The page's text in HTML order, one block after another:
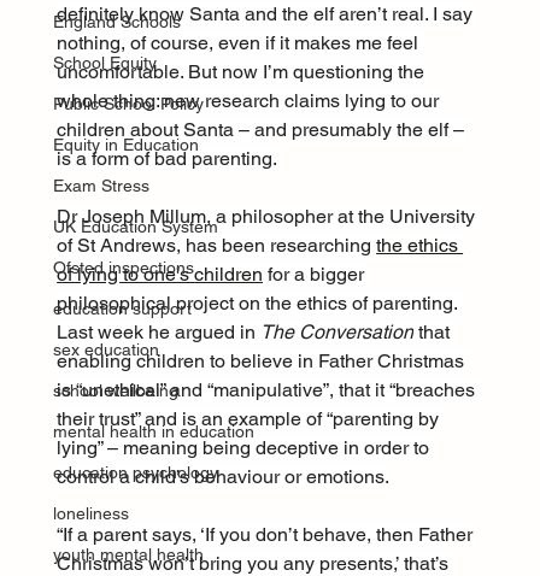
England Schools
School Equity
Public School Policy
Equity in Education
Exam Stress
UK Education System
Ofsted inspections
education support
sex education
school wellbeing
mental health in education
education psychology
loneliness
youth mental health
definitely know Santa and the elf aren’t real. I say
nothing, of course, even if it makes me feel
uncomfortable. But now I’m questioning the
whole thing: new research claims lying to our
children about Santa – and presumably the elf –
is a form of bad parenting.
Dr Joseph Millum, a philosopher at the University
of St Andrews, has been researching the ethics
of lying to one’s children for a bigger
philosophical project on the ethics of parenting.
Last week he argued in The Conversation that
enabling children to believe in Father Christmas
is “unethical” and “manipulative”, that it “breaches
their trust” and is an example of “parenting by
lying” – meaning being deceptive in order to
control a child’s behaviour or emotions.
“If a parent says, ‘If you don’t behave, then Father
Christmas won’t bring you any presents,’ that’s